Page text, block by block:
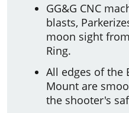
GG&G CNC
blasts,
moon sight
Ring.
All edges of the
Mount are
the shooter's